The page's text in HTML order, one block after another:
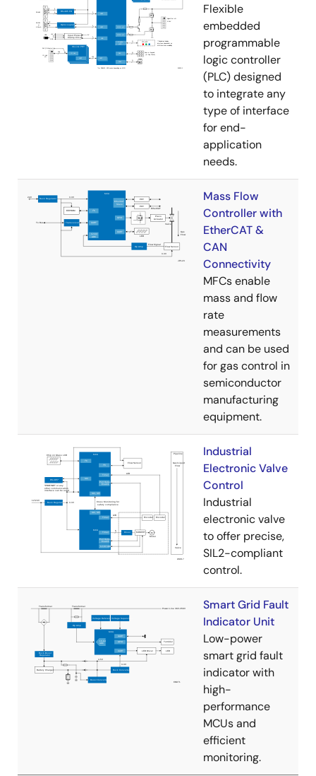
Flexible
embedded
programmable
logic controller
(PLC) designed
to integrate any
type of interface
for end-
application
needs.
Mass Flow
Controller with
EtherCAT &
CAN
Connectivity
MFCs enable
mass and flow
rate
measurements
and can be used
for gas control in
semiconductor
manufacturing
equipment.
Industrial
Electronic Valve
Control
Industrial
electronic valve
to offer precise,
SIL2-compliant
control.
Smart Grid Fault
Indicator Unit
Low-power
smart grid fault
indicator with
high-
performance
MCUs and
efficient
monitoring.